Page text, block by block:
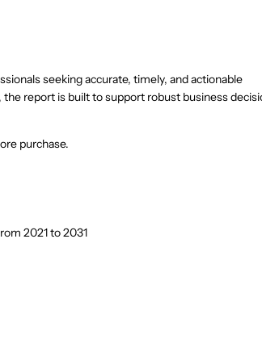
seeking accurate, timely, and actionable
report is built to support robust business
purchase.
2021 to 2031